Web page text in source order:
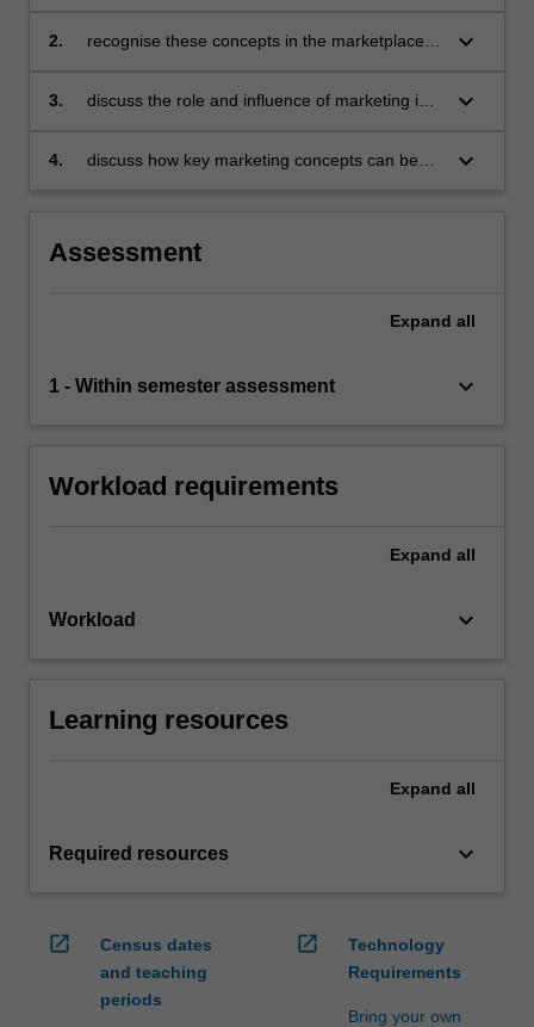
2.
recognise these concepts in the marketplace
keyboard_arrow_down
3.
discuss the role and influence of marketing in
keyboard_arrow_down
4.
discuss how key marketing concepts can be
keyboard_arrow_down
Assessment
Expand all
1 - Within semester assessment keyboard_arrow_down
Workload requirements
Expand all
Workload keyboard_arrow_down
Learning resources
Expand all
Required resources keyboard_arrow_down
open_in_new
Census dates
and teaching
periods
open_in_new
Technology
Requirements
Bring your own